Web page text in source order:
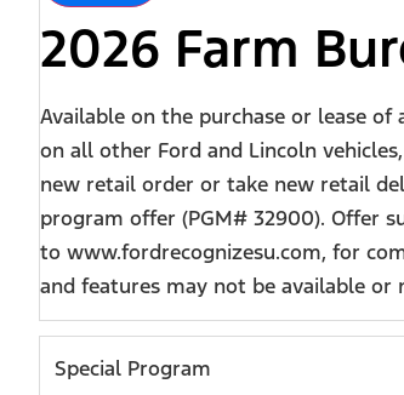
2026 Farm
Available on the purchase or lease of
on all other Ford and Lincoln
new retail order or take new retail
program offer (PGM# 32900). Offer
to www.fordrecognizesu.com, for
and features may not be available
Special Program